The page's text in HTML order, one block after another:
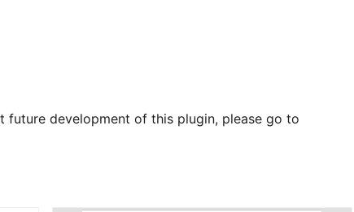
development of this plugin, please go to